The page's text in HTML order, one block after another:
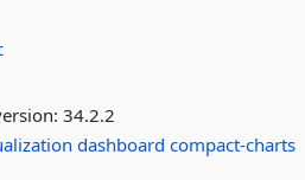
34.2.2
dashboard compact-charts